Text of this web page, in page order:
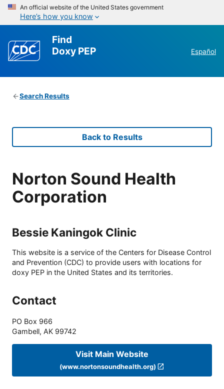
An official website of the United States government
Here’s how you know
Find
Doxy PEP
Español
Search Results
Back to Results
Norton Sound Health
Corporation
Bessie Kaningok Clinic
This website is a service of the Centers for Disease Control
and Prevention (CDC) to provide users with locations for
doxy PEP in the United States and its territories.
Contact
PO Box 966
Gambell, AK 99742
Visit Main Website
(www.nortonsoundhealth.org)